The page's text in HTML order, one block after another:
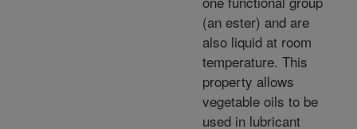
(an ester) and are
also liquid at room
temperature. This
property allows
vegetable oils to be
used in lubricant